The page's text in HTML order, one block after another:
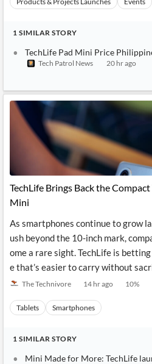
with NLP
Extract
Structure
Insights
Own
Content
Integrations
Financial
Investors,
Consultancy,
Central
Banks,
Regulatory
Agencies
News
on
Headlines
Content
Translation
Push
Notifications
Relations
UK
Private
ESG
Content
Languages
1 SIMILAR STORY
TechLife Pad Mini Price
Tech Patrol News
20 hr ago
TechLife Brings Back the
Mini
As smartphones continue to grow
ush beyond the 10-inch mark,
ome a rare sight. TechLife is
e that’s easier to carry without
The Technivore 14 hr ago 10%
Tablets Smartphones
1 SIMILAR STORY
Mini Made for More: TechLife